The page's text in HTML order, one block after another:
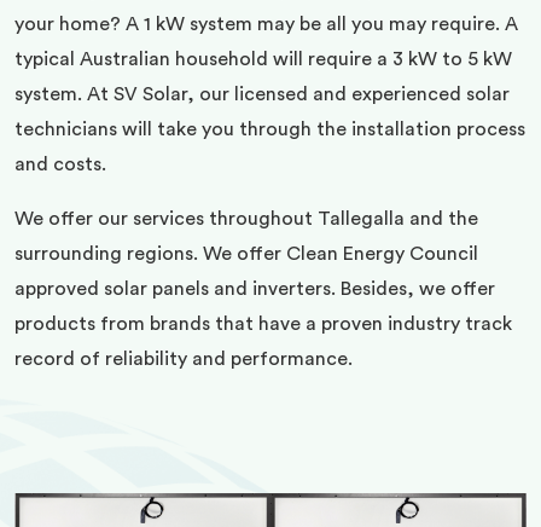
your home? A 1 kW system may be all you may require. A
typical Australian household will require a 3 kW to 5 kW
system. At SV Solar, our licensed and experienced solar
technicians will take you through the installation process
and costs.
We offer our services throughout Tallegalla and the
surrounding regions. We offer Clean Energy Council
approved solar panels and inverters. Besides, we offer
products from brands that have a proven industry track
record of reliability and performance.